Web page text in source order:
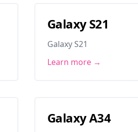
Galaxy S21
Galaxy S21
Learn more →
Galaxy A34